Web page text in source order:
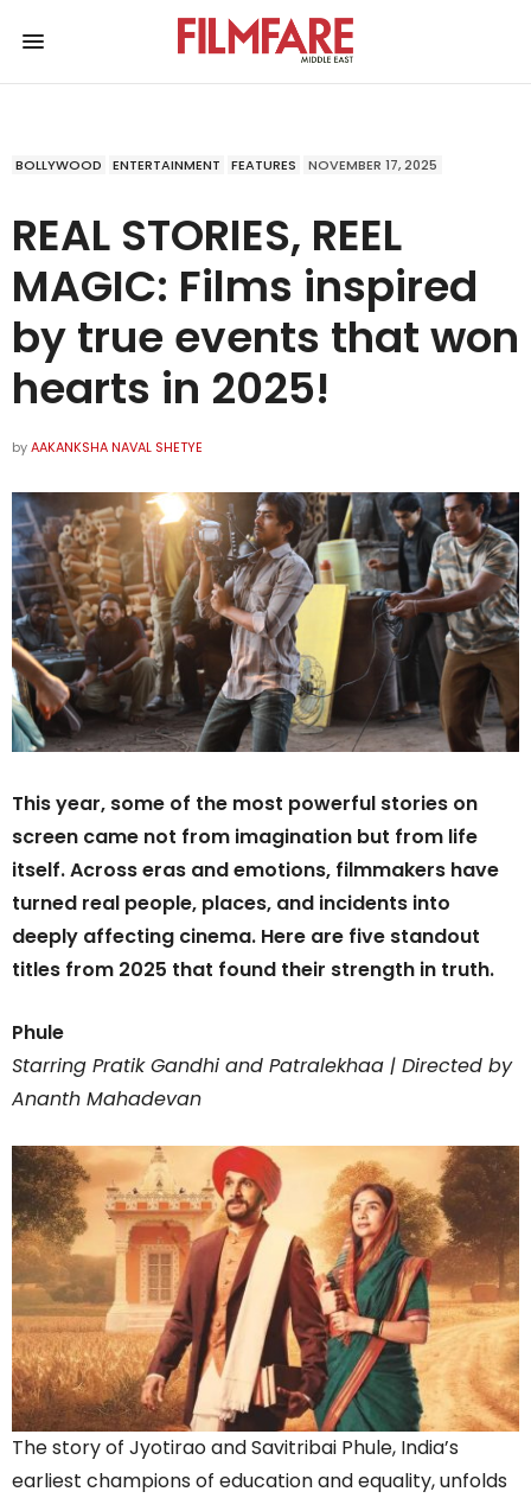
BOLLYWOOD ENTERTAINMENT FEATURES NOVEMBER 17, 2025
REAL STORIES, REEL
MAGIC: Films inspired
by true events that won
hearts in 2025!
byAAKANKSHA NAVAL SHETYE
This year, some of the most powerful stories on
screen came not from imagination but from life
itself. Across eras and emotions, filmmakers have
turned real people, places, and incidents into
deeply affecting cinema. Here are five standout
titles from 2025 that found their strength in truth.
Phule
Starring Pratik Gandhi and Patralekhaa | Directed by
Ananth Mahadevan
The story of Jyotirao and Savitribai Phule, India’s
earliest champions of education and equality, unfolds